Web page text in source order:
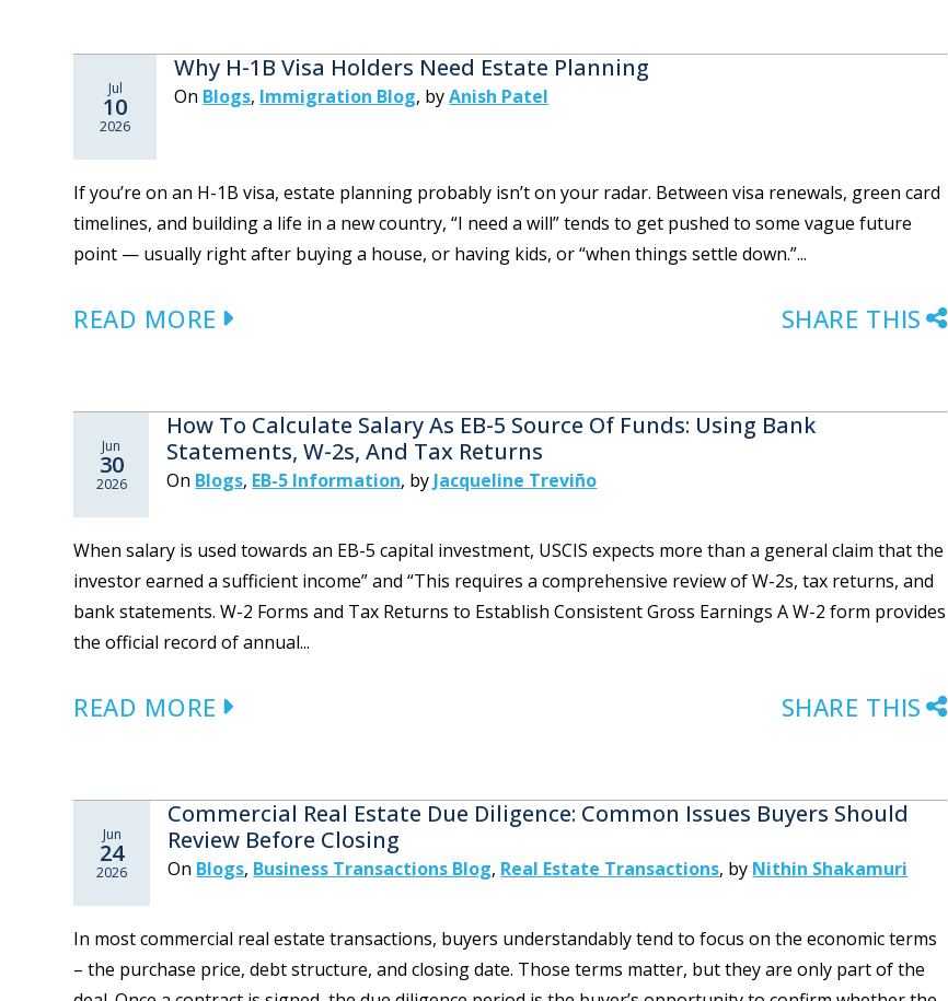
Jul
10
2026
Why H-1B Visa Holders Need Estate Planning
On Blogs, Immigration Blog, byAnish Patel
If you’re on an H-1B visa, estate planning probably isn’t on your radar. Between visa renewals, green card
timelines, and building a life in a new country, “I need a will” tends to get pushed to some vague future
point — usually right after buying a house, or having kids, or “when things settle down.”...
READ MORE SHARE THIS
Jun
30
2026
How To Calculate Salary As EB-5 Source Of Funds: Using Bank
Statements, W-2s, And Tax Returns
On Blogs, EB-5 Information, by Jacqueline Treviño
When salary is used towards an EB-5 capital investment, USCIS expects more than a general claim that the
investor earned a sufficient income” and “This requires a comprehensive review of W-2s, tax returns, and
bank statements. W-2 Forms and Tax Returns to Establish Consistent Gross Earnings A W-2 form provides
the official record of annual...
READ MORE SHARE THIS
Jun
24
2026
Commercial Real Estate Due Diligence: Common Issues Buyers Should
Review Before Closing
On Blogs, Business Transactions Blog, Real Estate Transactions, by Nithin Shakamuri
In most commercial real estate transactions, buyers understandably tend to focus on the economic terms
– the purchase price, debt structure, and closing date. Those terms matter, but they are only part of the